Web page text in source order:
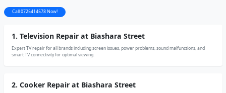
Call 0725414578 Now!
1. Television Repair at Biashara Street
Expert TV repair for all brands including screen issues, power problems, sound malfunctions, and
smart TV connectivity for optimal viewing.
2. Cooker Repair at Biashara Street